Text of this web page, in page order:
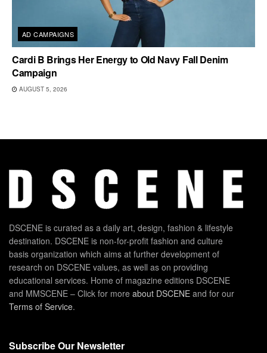
AD CAMPAIGNS
Cardi B Brings Her Energy to Old Navy Fall Denim
Campaign
AUGUST 5, 2026
DSCENE is curated as a daily art, design, fashion & lifestyle
destination. DSCENE is non-for-profit fashion and culture
basis organization which aims at further development of
research on DSCENE values, as well as on providing
educational services. Home of magazine editions DSCENE
and MMSCENE – Click for more about DSCENE and for our
Terms of Service.
Subscribe Our Newsletter